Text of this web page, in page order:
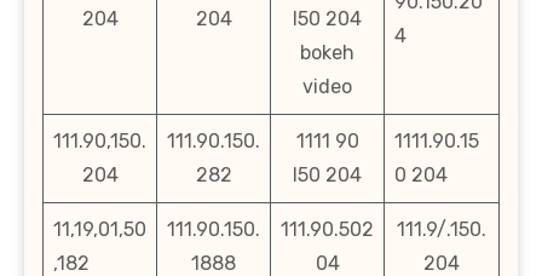
204 204
l50 204
bokeh
video
4
111.90,150.
204
111.90.150.
282
1111 90
l50 204
1111.90.15
0 204
11,19,01,50
,182
111.90.150.
1888
111.90.502
04
111.9/.150.
204